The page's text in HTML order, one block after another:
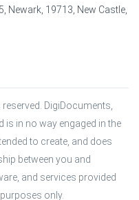
Newark, 19713, New Castle,
DigiDocuments,
is in no way engaged in the
to create, and does
between you and
and services provided
only.